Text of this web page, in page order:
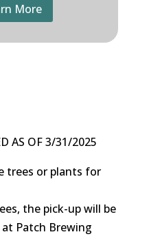
More
AS OF 3/31/2025
trees or plants for
the pick-up will be
Patch Brewing